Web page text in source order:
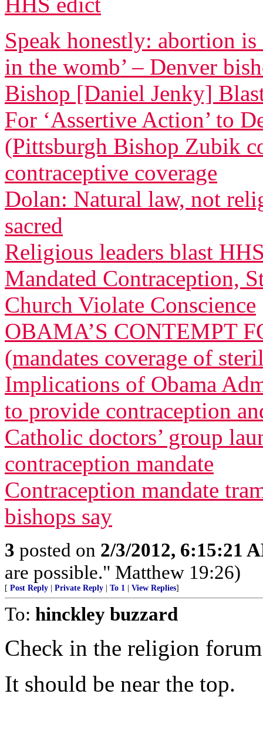
Speak honestly: abortion
in the womb’ – Denver
Bishop [Daniel Jenky]
For ‘Assertive Action’ to
(Pittsburgh Bishop Zubik
contraceptive coverage
Dolan: Natural law, not
sacred
Religious leaders blast
Mandated Contraception,
Church Violate Conscience
OBAMA’S CONTEMPT
(mandates coverage of
Implications of Obama
to provide contraception
Catholic doctors’ group
contraception mandate
Contraception mandate
bishops say
3 posted on 2/3/2012, 6:15:21
are possible." Matthew 19:26)
[ Post Reply Private Reply To 1 View Replies]
To: hinckley buzzard
Check in the religion
It should be near the top.